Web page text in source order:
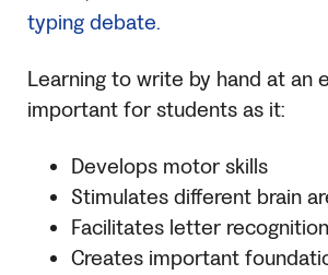
typing debate.
Learning to write by hand at an
important for students as it:
Develops motor skills
Stimulates different brain
Facilitates letter
Creates important